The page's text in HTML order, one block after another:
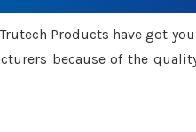
Products have got
because of the